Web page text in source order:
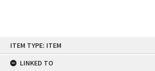
ITEM TYPE: ITEM
LINKED TO